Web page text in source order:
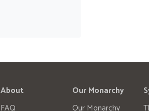
About
FAQ
Our Monarchy
Our Monarchy